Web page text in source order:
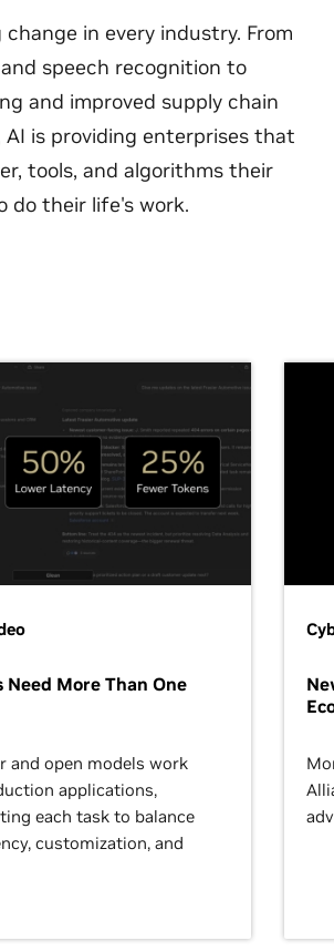
change in every industry. From
speech recognition to
and improved supply chain
AI is providing enterprises that
tools, and algorithms their
do their life's work.
More Than One
and open models work
applications,
each task to balance
customization, and